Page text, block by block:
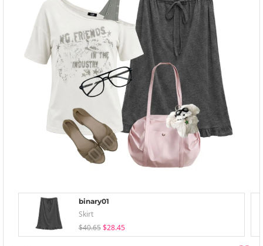
binary01
Skirt
$40.65 $28.45